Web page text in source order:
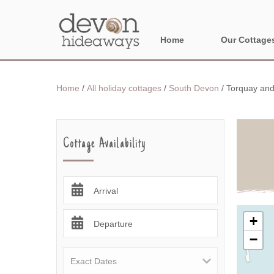
Home Our
Home / All holiday cottages / South Devon / Torquay
Cottage Availability
Arrival
Departure
+
−